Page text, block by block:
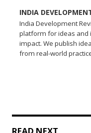
INDIA
India Development
platform for ideas and
impact. We publish
from real-world
READ NEXT